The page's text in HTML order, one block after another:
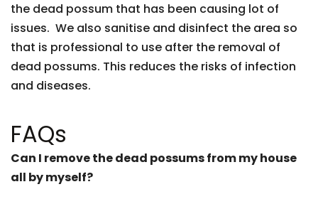
the dead possum that has been causing lot of
issues. We also sanitise and disinfect the area so
that is professional to use after the removal of
dead possums. This reduces the risks of infection
and diseases.
FAQs
Can I remove the dead possums from my house
all by myself?